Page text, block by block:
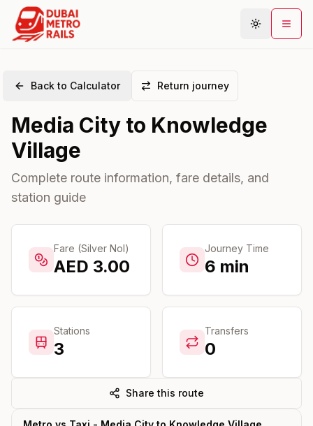
Plan Journey
Areas
Community
Back to Calculator Return journey
Media City to Knowledge
Village
Complete route information, fare details, and
station guide
Fare (Silver Nol)
AED 3.00
Journey Time
6 min
Stations
3
Transfers
0
Share this route